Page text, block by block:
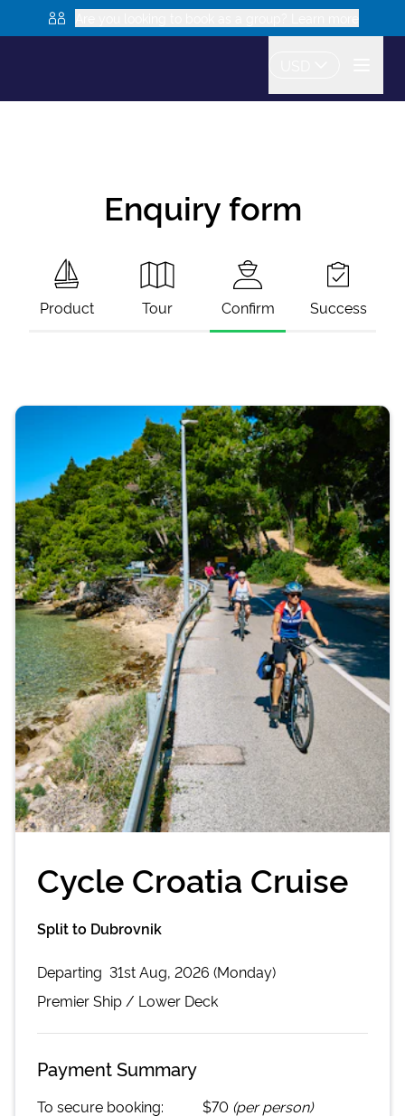
Enquiry form
Product Tour Confirm Success
Cycle Croatia Cruise
Split to Dubrovnik
Departing 31st Aug, 2026 (Monday)
PremierShip / Lower Deck
Payment Summary
To secure booking: $70 (per person)